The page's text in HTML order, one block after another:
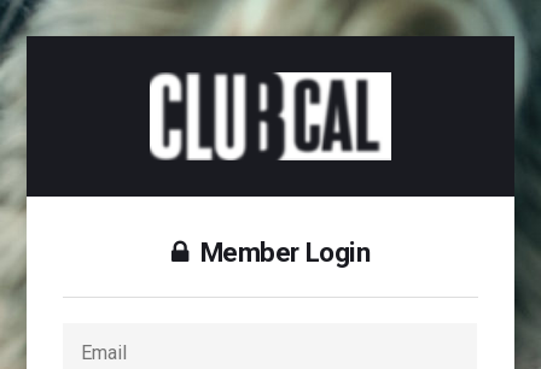
Member Login